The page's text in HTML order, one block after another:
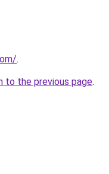
.
to the previous page.